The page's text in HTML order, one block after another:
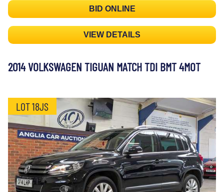
BID ONLINE
VIEW DETAILS
2014 VOLKSWAGEN TIGUAN MATCH TDI BMT 4MOT
LOT 18JS